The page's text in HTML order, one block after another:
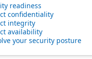
readiness
confidentiality
integrity
availability
your security posture